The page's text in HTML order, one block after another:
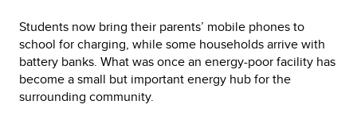
Students now bring their parents’ mobile phones to
school for charging, while some households arrive with
battery banks. What was once an energy-poor facility has
become a small but important energy hub for the
surrounding community.